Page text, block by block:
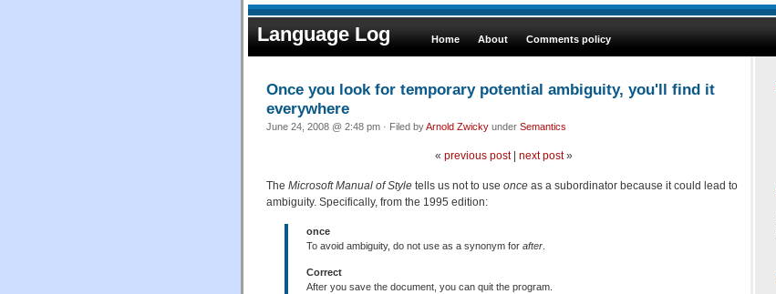
Language Log Home About Comments policy
Once you look for temporary potential ambiguity, you'll find it
everywhere
June 24, 2008 @ 2:48 pm · Filed byArnold Zwicky under Semantics
« previous post| next post»
The Microsoft Manual of Style tells us not to use once as a subordinator because it could lead to
ambiguity. Specifically, from the 1995 edition:
once
To avoid ambiguity, do not use as a synonym for after
Correct
After you save the document, you can quit the program.